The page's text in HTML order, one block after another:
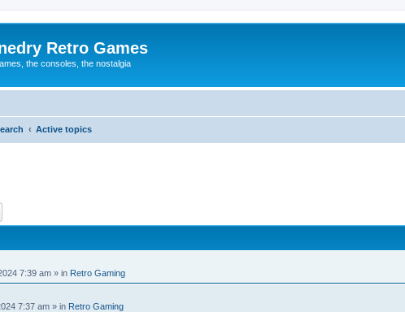
Retro Games
the consoles, the nostalgia
Active topics
7:39 am » in Retro Gaming
7:37 am » in Retro Gaming